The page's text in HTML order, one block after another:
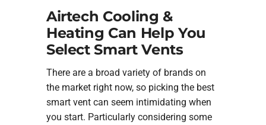
Airtech Cooling &
Heating Can Help You
Select Smart Vents
There are a broad variety of brands on
the market right now, so picking the best
smart vent can seem intimidating when
you start. Particularly considering some